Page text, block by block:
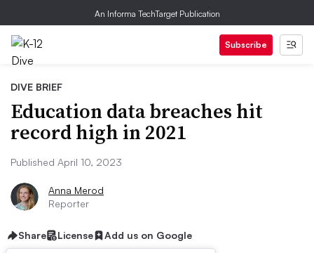
An Informa TechTarget Publication
Subscribe
DIVE BRIEF
Education data breaches hit
record high in 2021
Published April 10, 2023
Anna Merod
Reporter
Share License Add us on Google